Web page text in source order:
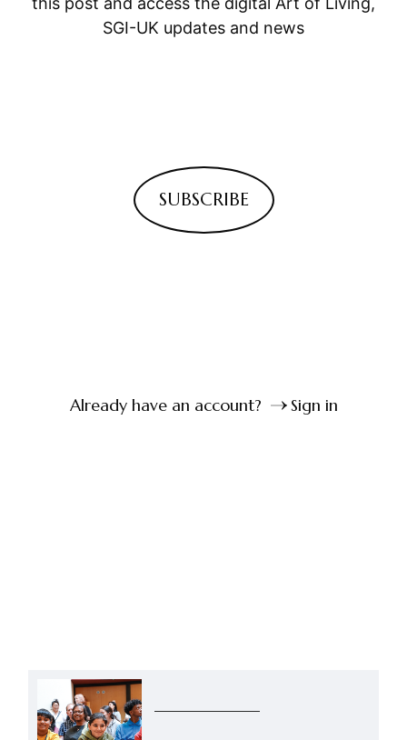
SGI-UK updates and news
SUBSCRIBE
Already have an account? Sign in